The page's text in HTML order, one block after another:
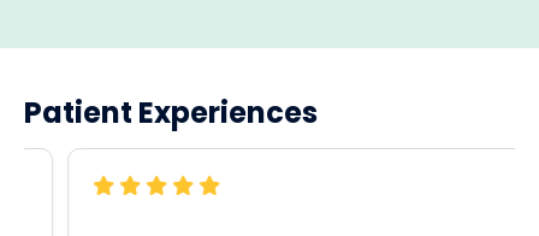
Patient Experiences